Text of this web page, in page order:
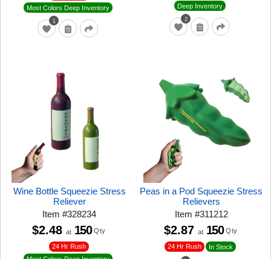
1
Most Colors Deep Inventory
2
Deep Inventory
Wine Bottle Squeezie Stress
Reliever
Item#328234
24 Hr Rush
$2.48 at 150 Qty
Peas in a Pod Squeezie Stress
Relievers
Item #311212
24 Hr Rush In Stock
$2.87 at 150 Qty